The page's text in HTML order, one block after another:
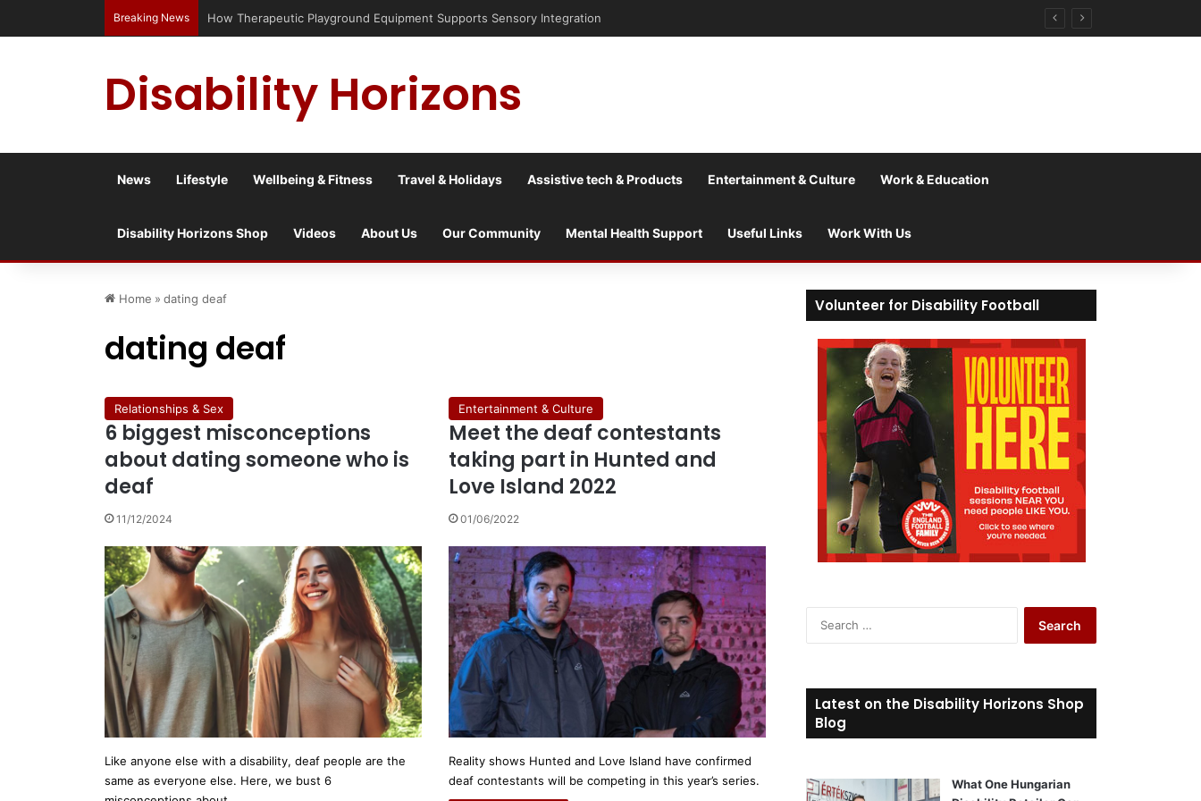
Breaking News Has social media turned the SEND crisis into a culture war?
Disability Horizons
News Lifestyle Wellbeing & Fitness Travel & Holidays Assistive tech & Products Entertainment & Culture Work & Education
Disability Horizons Shop Videos About Us Our Community Mental Health Support Useful Links Work With Us
Home » dating deaf
dating deaf
Relationships & Sex
6 biggest misconceptions
about dating someone who is
deaf
11/12/2024
Like anyone else with a disability, deaf people are the
same as everyone else. Here, we bust 6
Entertainment & Culture
Meet the deaf contestants
taking part in Hunted and
Love Island 2022
01/06/2022
Reality shows Hunted and Love Island have confirmed
deaf contestants will be competing in this year’s series.
Volunteer for Disability Football
c
h
:
Latest on the Disability Horizons Shop
Blog
What One Hungarian